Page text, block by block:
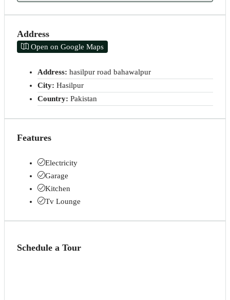
Address
Open on Google Maps
Address: hasilpur road bahawalpur
City: Hasilpur
Country: Pakistan
Features
Electricity
Garage
Kitchen
Tv Lounge
Schedule a Tour